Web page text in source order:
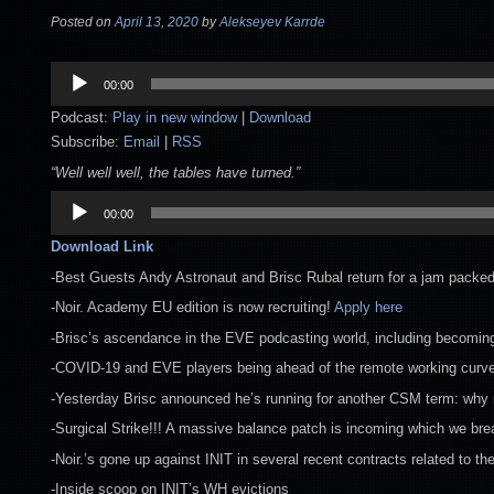
Posted on April 13, 2020 byAlekseyev Karrde
Audio
Player
00:00
Podcast: Play in new window|
Download
Subscribe: Email
RSS
“Well well well, the tables have turned.”
Audio
Player
00:00
Download Link
-Best Guests Andy Astronaut and Brisc Rubal return for a jam
-Noir. Academy EU edition is now recruiting! Apply here
-Brisc’s ascendance in the EVE podcasting world, including
-COVID-19 and EVE players being ahead of the remote working
-Yesterday Brisc announced he’s running for another CSM term: why
-Surgical Strike!!! A massive balance patch is incoming which we
-Noir.’s gone up against INIT in several recent contracts related to
-Inside scoop on INIT’s WH evictions